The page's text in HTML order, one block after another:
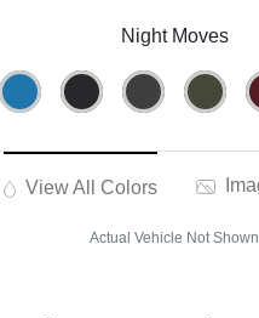
Night Moves
View All Colors
Actual Vehicle Not Shown